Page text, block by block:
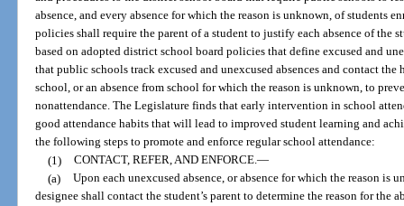
absence, and every absence for which the reason is unknown, of students
policies shall require the parent of a student to justify each absence of
based on adopted district school board policies that define excused and
that public schools track excused and unexcused absences and contact the
school, or an absence from school for which the reason is unknown, to
nonattendance. The Legislature finds that early intervention in school
good attendance habits that will lead to improved student learning and
the following steps to promote and enforce regular school attendance:
(1) CONTACT, REFER, AND ENFORCE.—
(a) Upon each unexcused absence, or absence for which the reason is
designee shall contact the student’s parent to determine the reason for the